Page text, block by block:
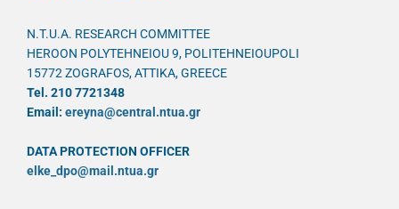
N.T.U.A. RESEARCH COMMITTEE
HEROON POLYTEHNEIOU 9, POLITEHNEIOUPOLI
15772 ZOGRAFOS, ATTIKA, GREECE
Tel. 210 7721348
Email: ereyna@central.ntua.gr
DATA PROTECTION OFFICER
elke_dpo@mail.ntua.gr